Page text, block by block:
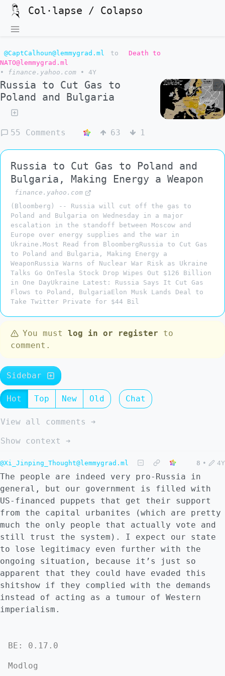
Col·lapse / Colapso
@CaptCalhoun@lemmygrad.ml to
Death to
NATO@lemmygrad.ml
•
finance.yahoo.com • 4Y
Russia to Cut Gas to
Poland and Bulgaria
55 Comments 63 1
Russia to Cut Gas to Poland and
Bulgaria, Making Energy a Weapon
finance.yahoo.com
(Bloomberg) -- Russia will cut off the gas to
Poland and Bulgaria on Wednesday in a major
escalation in the standoff between Moscow and
Europe over energy supplies and the war in
Ukraine.Most Read from BloombergRussia to Cut Gas
to Poland and Bulgaria, Making Energy a
WeaponRussia Warns of Nuclear War Risk as Ukraine
Talks Go OnTesla Stock Drop Wipes Out $126 Billion
in One DayUkraine Latest: Russia Says It Cut Gas
Flows to Poland, BulgariaElon Musk Lands Deal to
Take Twitter Private for $44 Bil
You must log in or register to
comment.
Sidebar
Hot Top New Old Chat
View all comments ➔
Show context ➔
@Xi_Jinping_Thought@lemmygrad.ml 8 • 4Y
The people are indeed very pro-Russia in
general, but our government is filled with
US-financed puppets that get their support
from the capital urbanites (which are pretty
much the only people that actually vote and
still trust the system). I expect our state
to lose legitimacy even further with the
ongoing situation, because it’s just so
apparent that they could have evaded this
shitshow if they complied with the demands
instead of acting as a tumour of Western
imperialism.
BE: 0.17.0
Modlog